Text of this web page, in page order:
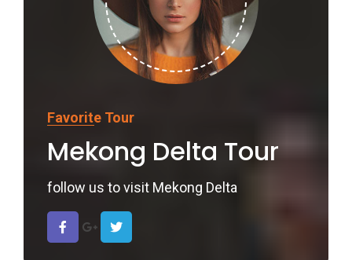
Favorite Tour
Mekong Delta Tour
follow us to visit Mekong Delta